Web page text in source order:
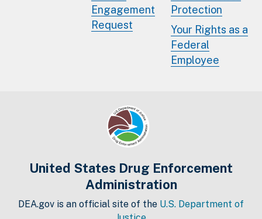
Engagement
Request
Protection
Your Rights as a
Federal
Employee
United States Drug Enforcement
Administration
DEA.gov is an official site of the U.S. Department of